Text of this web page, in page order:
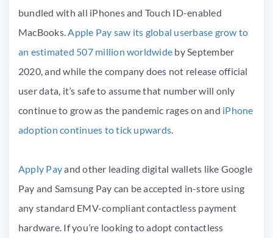
bundled with all iPhones and Touch ID-enabled
MacBooks.Apple Pay saw its global userbase grow to
an estimated 507 million worldwide by September
2020, and while the company does not release official
user data, it’s safe to assume that number will only
continue to grow as the pandemic rages on and iPhone
adoption continues to tick upwards.
Apply Payand other leading digital wallets like Google
Pay and Samsung Pay can be accepted in-store using
any standard EMV-compliant contactless payment
hardware. If you’re looking to adopt contactless